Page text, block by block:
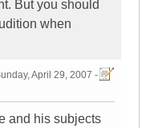
But you should
when
April 29, 2007 -
and his subjects